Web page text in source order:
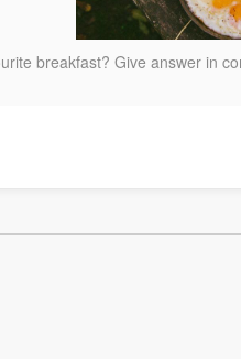
breakfast? Give answer in